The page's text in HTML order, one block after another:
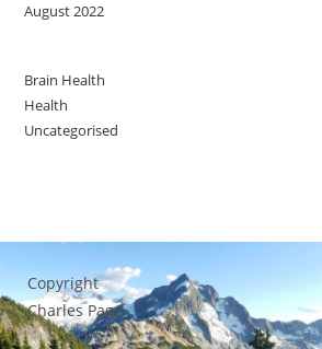
August 2022
Brain Health
Health
Uncategorised
Copyright
Charles Page